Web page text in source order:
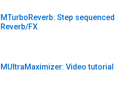
MTurboReverb: Step sequenced
Reverb/FX
MUltraMaximizer: Video tutorial